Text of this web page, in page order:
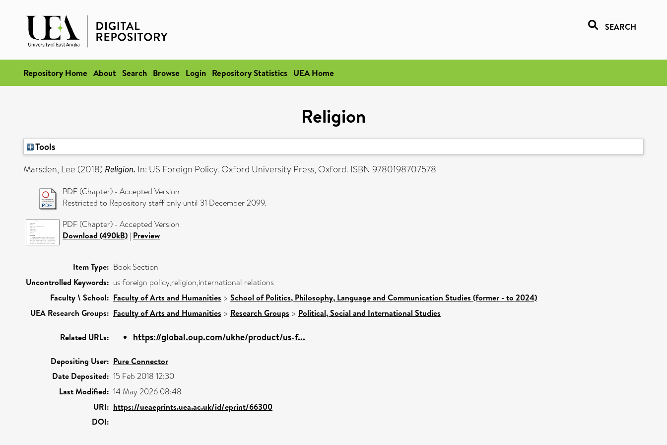
SEARCH
Repository Home About Search Browse Login Repository Statistics UEA Home
Religion
Tools
Marsden, Lee (2018) Religion. In: US Foreign Policy. Oxford University Press, Oxford. ISBN 9780198707578
PDF (Chapter) - Accepted Version
Restricted to Repository staff only until 31 December 2099.
PDF (Chapter) - Accepted Version
Download (490kB) | Preview
Item Type: Book Section
Uncontrolled Keywords: us foreign policy,religion,international relations
Faculty \ School: Faculty of Arts and Humanities > School of Politics, Philosophy, Language and Communication Studies (former - to 2024)
UEA Research Groups: Faculty of Arts and Humanities > Research Groups > Political, Social and International Studies
Related URLs: https://global.oup.com/ukhe/product/us-f...
Depositing User: Pure Connector
Date Deposited: 15 Feb 2018 12:30
Last Modified: 14 May 2026 08:48
URI: https://ueaeprints.uea.ac.uk/id/eprint/66300
DOI: